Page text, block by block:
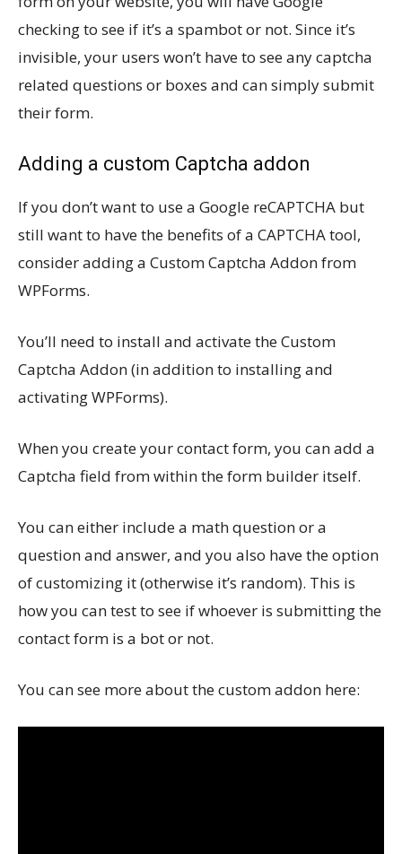
checking to see if it’s a spambot or not. Since it’s
invisible, your users won’t have to see any captcha
related questions or boxes and can simply submit
their form.
Adding a custom Captcha addon
If you don’t want to use a Google reCAPTCHA but
still want to have the benefits of a CAPTCHA tool,
consider adding a Custom Captcha Addon from
WPForms.
You’ll need to install and activate the Custom
Captcha Addon (in addition to installing and
activating WPForms).
When you create your contact form, you can add a
Captcha field from within the form builder itself.
You can either include a math question or a
question and answer, and you also have the option
of customizing it (otherwise it’s random). This is
how you can test to see if whoever is submitting the
contact form is a bot or not.
You can see more about the custom addon here: